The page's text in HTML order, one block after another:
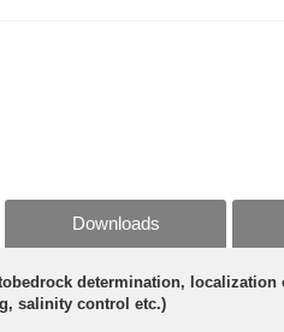
Downloads
determination,
salinity control etc.)